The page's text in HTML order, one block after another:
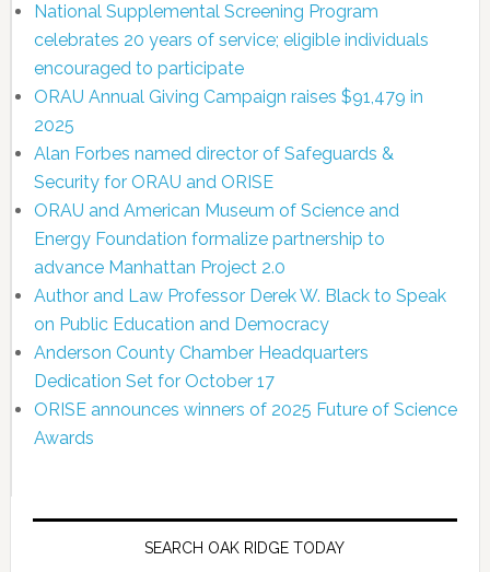
National Supplemental Screening Program
celebrates 20 years of service; eligible individuals
encouraged to participate
ORAU Annual Giving Campaign raises $91,479 in
2025
Alan Forbes named director of Safeguards &
Security for ORAU and ORISE
ORAU and American Museum of Science and
Energy Foundation formalize partnership to
advance Manhattan Project 2.0
Author and Law Professor Derek W. Black to Speak
on Public Education and Democracy
Anderson County Chamber Headquarters
Dedication Set for October 17
ORISE announces winners of 2025 Future of Science
Awards
SEARCH OAK RIDGE TODAY